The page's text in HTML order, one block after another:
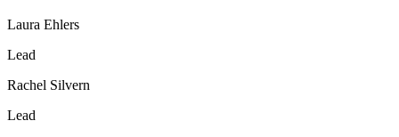
Laura Ehlers
Lead
Rachel Silvern
Lead